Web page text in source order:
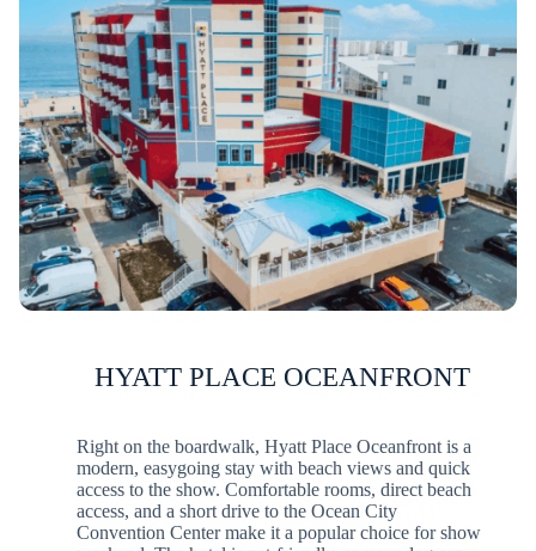
HYATT PLACE OCEANFRONT
Right on the boardwalk, Hyatt Place Oceanfront is a
modern, easygoing stay with beach views and quick
access to the show. Comfortable rooms, direct beach
access, and a short drive to the Ocean City
Convention Center make it a popular choice for show